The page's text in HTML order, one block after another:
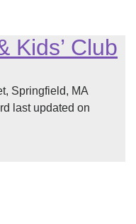
Kids’ Club
Springfield, MA
last updated on